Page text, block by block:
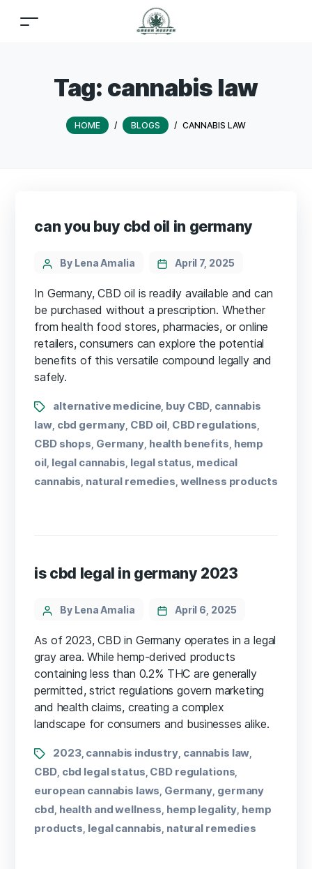
Tag: cannabis law
HOME / BLOGS / CANNABIS LAW
can you buy cbd oil in germany
By Lena Amalia April 7, 2025
In Germany, CBD oil is readily available and can
be purchased without a prescription. Whether
from health food stores, pharmacies, or online
retailers, consumers can explore the potential
benefits of this versatile compound legally and
safely.
alternative medicine buy CBD cannabis
law, cbd germany CBD oil CBD regulations
CBD shops Germany, health benefits hemp
oil, legal cannabis legal status medical
cannabis natural remedies wellness products
is cbd legal in germany 2023
By Lena Amalia April 6, 2025
As of 2023, CBD in Germany operates in a legal
gray area. While hemp-derived products
containing less than 0.2% THC are generally
permitted, strict regulations govern marketing
and health claims, creating a complex
landscape for consumers and businesses alike.
2023, cannabis industry cannabis law
CBD, cbd legal status CBD regulations
european cannabis laws Germany germany
cbd health and wellness hemp legality hemp
products legal cannabis natural remedies